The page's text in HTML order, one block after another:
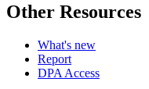
Other Resources
What's new
Report
DPA Access